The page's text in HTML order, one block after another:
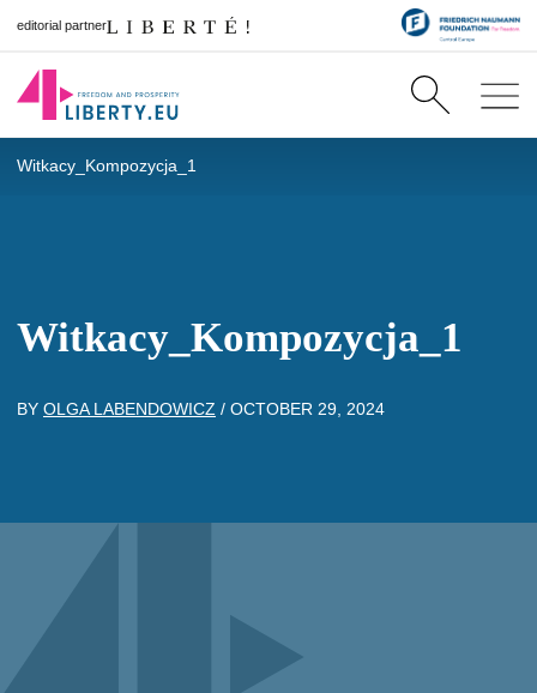
editorial partner
Witkacy_Kompozycja_1
Witkacy_Kompozycja_1
BY OLGA LABENDOWICZ / OCTOBER 29, 2024